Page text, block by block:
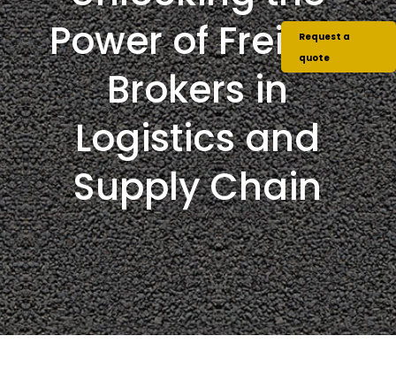
Power of Freight
Brokers in
Logistics and
Supply Chain
Request a
quote